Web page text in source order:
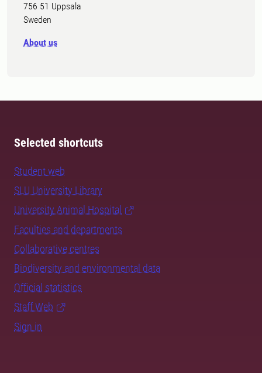
756 51 Uppsala
Sweden
About us
Selected shortcuts
Student web
SLU University Library
University Animal Hospital
Faculties and departments
Collaborative centres
Biodiversity and environmental data
Official statistics
Staff Web
Sign in